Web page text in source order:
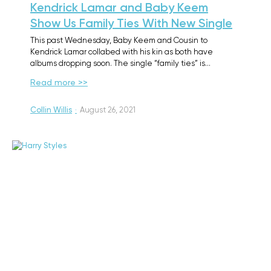
Kendrick Lamar and Baby Keem
Show Us Family Ties With New Single
This past Wednesday, Baby Keem and Cousin to
Kendrick Lamar collabed with his kin as both have
albums dropping soon. The single “family ties” is…
Read more >>
Collin Willis · August 26, 2021